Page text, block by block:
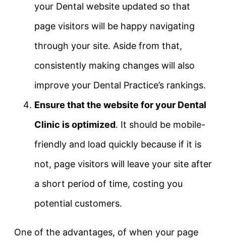
your Dental website updated so that
page visitors will be happy navigating
through your site. Aside from that,
consistently making changes will also
improve your Dental Practice’s rankings.
Ensure that the website for your Dental
Clinic is optimized. It should be mobile-
friendly and load quickly because if it is
not, page visitors will leave your site after
a short period of time, costing you
potential customers.
One of the advantages, of when your page